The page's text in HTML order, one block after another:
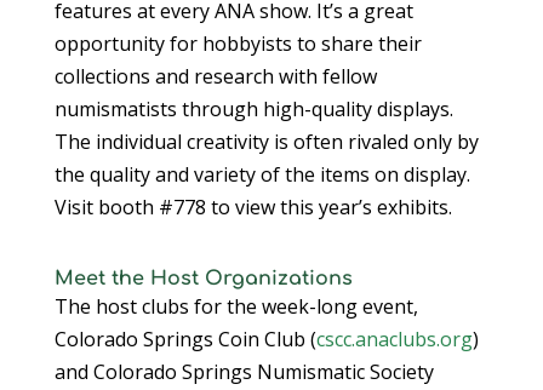
features at every ANA show. It’s a great
opportunity for hobbyists to share their
collections and research with fellow
numismatists through high-quality displays.
The individual creativity is often rivaled only by
the quality and variety of the items on display.
Visit booth #778 to view this year’s exhibits.
Meet the Host Organizations
The host clubs for the week-long event,
Colorado Springs Coin Club (cscc.anaclubs.org)
and Colorado Springs Numismatic Society